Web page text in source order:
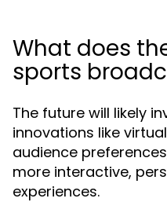
What does
sports
The future will likely
innovations like
audience
more interactive,
experiences.